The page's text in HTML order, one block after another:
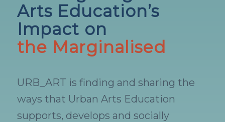
Arts Education’s
Impact on
the Marginalised
URB_ART is finding and sharing the
ways that Urban Arts Education
supports, develops and socially